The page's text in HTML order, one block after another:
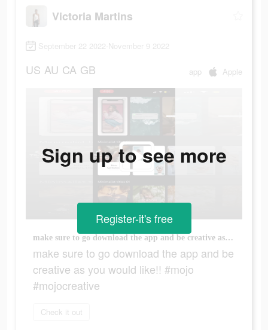
Victoria Martins
September 22 2022-November 9 2022
US AU CA GB app Apple
make sure to go download the app and be creative as you would like!! #mojo #mojocreative
make sure to go download the app and be
creative as you would like!! #mojo
#mojocreative
Check it out
Sign up to see more
Register-it's free